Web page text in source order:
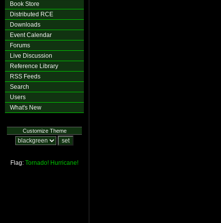
Book Store
Distributed RCE
Downloads
Event Calendar
Forums
Live Discussion
Reference Library
RSS Feeds
Search
Users
What's New
Customize Theme
Flag: Tornado! Hurricane!